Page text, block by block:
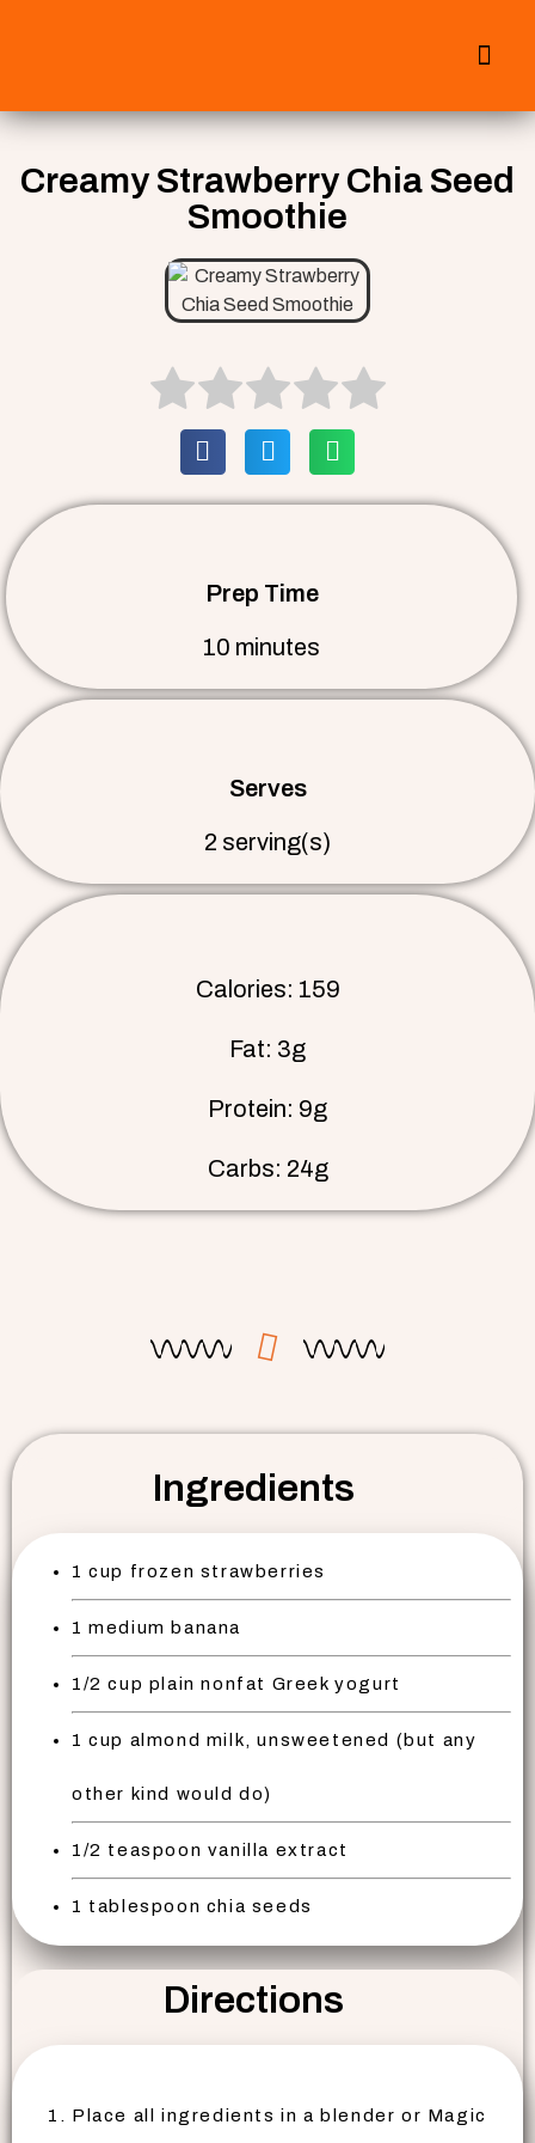
Creamy Strawberry Chia Seed
Smoothie
Prep Time
10 minutes
Serves
2 serving(s)
Calories: 159
Fat: 3g
Protein: 9g
Carbs: 24g
Ingredients
1 cup frozen strawberries
1 medium banana
1/2 cup plain nonfat Greek yogurt
1 cup almond milk, unsweetened (but any
other kind would do)
1/2 teaspoon vanilla extract
1 tablespoon chia seeds
Directions
Place all ingredients in a blender or Magic